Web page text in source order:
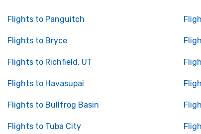
Flights to Panguitch
Flights to Bryce
Flights to Richfield, UT
Flights to Havasupai
Flights to Bullfrog Basin
Flights to Tuba City